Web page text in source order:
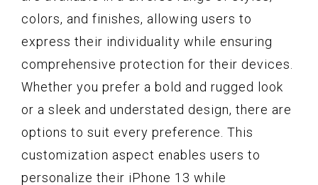
colors, and finishes, allowing users to
express their individuality while ensuring
comprehensive protection for their devices.
Whether you prefer a bold and rugged look
or a sleek and understated design, there are
options to suit every preference. This
customization aspect enables users to
personalize their iPhone 13 while